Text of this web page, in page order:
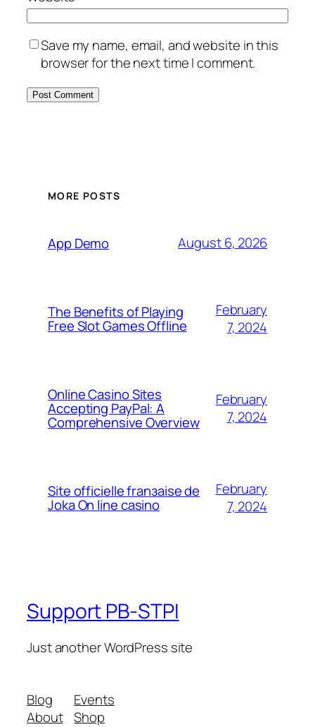
Save my name, email, and website in this
browser for the next time I comment.
MORE POSTS
App Demo August 6, 2026
The Benefits of Playing
Free Slot Games Offline
February
7, 2024
Online Casino Sites
Accepting PayPal: A
Comprehensive Overview
February
7, 2024
Site officielle franзaise de
Joka On line casino
February
7, 2024
Support PB-STPI
Just another WordPress site
Blog
About
Events
Shop